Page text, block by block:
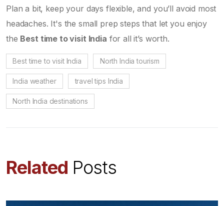
Plan a bit, keep your days flexible, and you’ll avoid most
headaches. It's the small prep steps that let you enjoy
the Best time to visit India for all it’s worth.
Best time to visit India North India tourism
India weather travel tips India
North India destinations
Related Posts